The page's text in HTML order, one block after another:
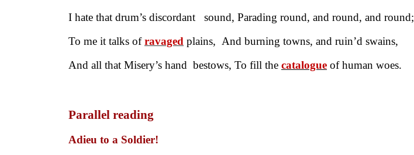
I hate that drum’s discordant sound, Parading round, and round, and round;
To me it talks ofravaged plains, And burning towns, and ruin’d swains,
And all that Misery’s hand bestows, To fill the catalogue of human woes.
Parallel reading
Adieu to a Soldier!